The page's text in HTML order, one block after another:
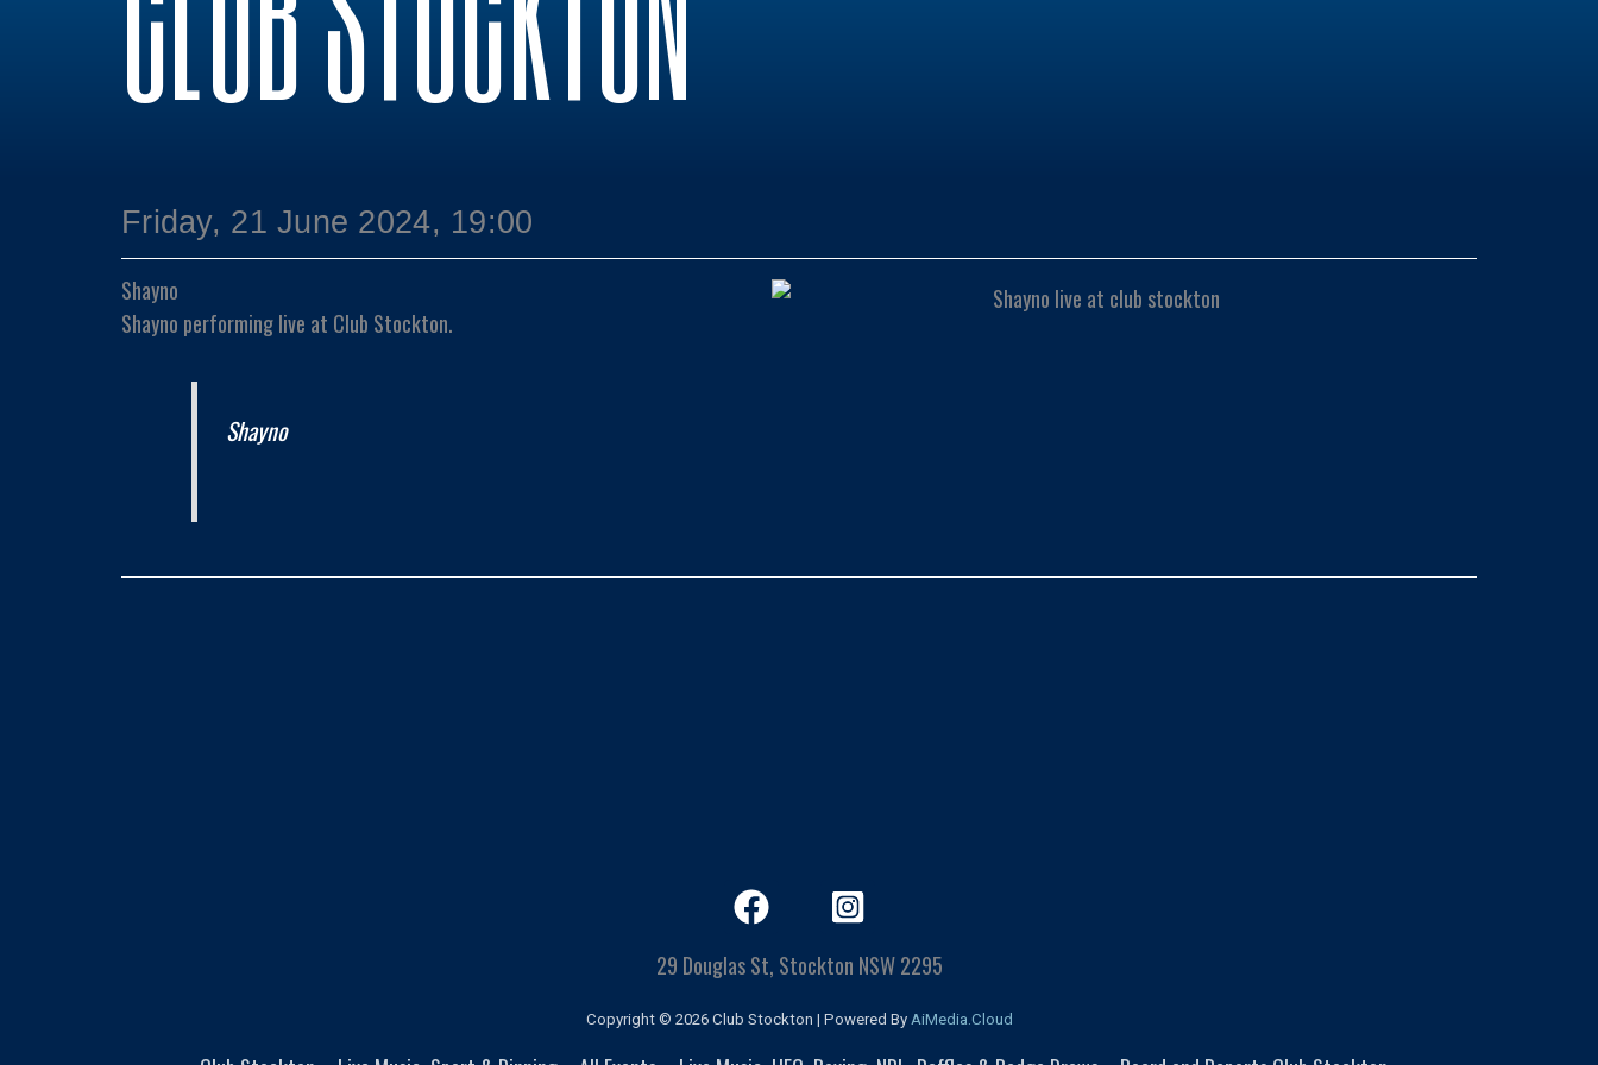
Friday, 21 June 2024, 19:00
Shayno
Shayno performing live at Club Stockton.
Shayno
29 Douglas St, Stockton NSW 2295
Copyright © 2026 Club Stockton | Powered By AiMedia.Cloud